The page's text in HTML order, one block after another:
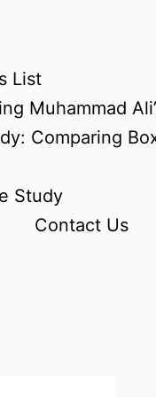
List
Muhammad
Comparing
Study
Contact Us